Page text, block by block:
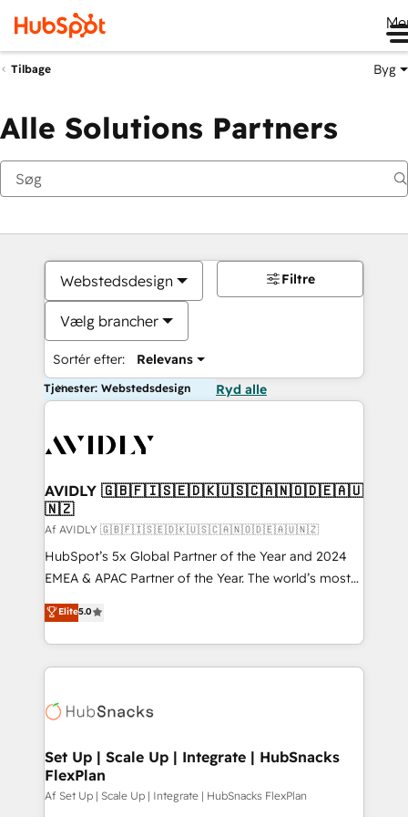
Tilbage Byg
Alle Solutions Partners
Webstedsdesign
Vælg brancher
Sortér efter: Relevans
Filtre
Tjenester: Webstedsdesign Ryd alle
AVIDLY 🇬🇧🇫🇮🇸🇪🇩🇰🇺🇸🇨🇦🇳🇴🇩🇪🇦🇺
🇳🇿
Af AVIDLY 🇬🇧🇫🇮🇸🇪🇩🇰🇺🇸🇨🇦🇳🇴🇩🇪🇦🇺🇳🇿
HubSpot’s 5x Global Partner of the Year and 2024
EMEA & APAC Partner of the Year. The world’s most
experienced and fully accredited HubSpot Solutions
Partner. 🚀 With 2,750+ HubSpot projects delivered
and 370+ specialists across EMEA, APAC and NAM,
we de-risk complex CRM programmes and
multi-region migrations to AI-powered automation,
scale. 🏆 HubSpot’s CEO called us “the partner of the
future.” Others agree it is proof of trust built through
measurable impact.
Elite5.0
Set Up | Scale Up | Integrate | HubSnacks
FlexPlan
Af Set Up | Scale Up | Integrate | HubSnacks FlexPlan